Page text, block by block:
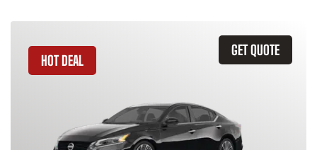
GET QUOTE
HOT DEAL